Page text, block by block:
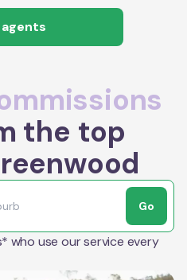
the top
Go
who use our service every